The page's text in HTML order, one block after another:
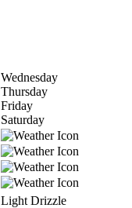
Wednesday
Thursday
Friday
Saturday
Light Drizzle